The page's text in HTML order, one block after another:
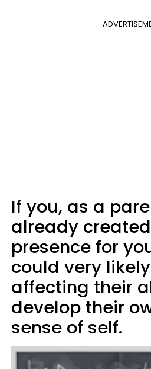
If you, as a
already
presence for
could very
affecting their
develop their
sense of self.